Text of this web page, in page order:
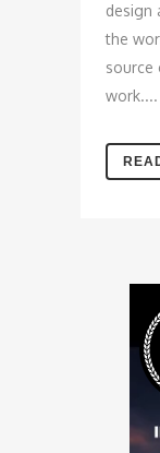
design
the
source
work....